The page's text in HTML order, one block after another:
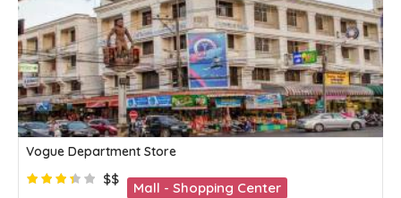
Vogue Department Store
$$
Mall - Shopping Center